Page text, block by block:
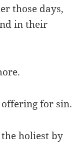
those days,
in their
for sin.
holiest by